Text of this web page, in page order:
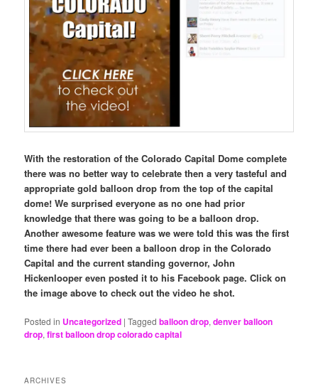
With the restoration of the Colorado Capital Dome complete
there was no better way to celebrate then a very tasteful and
appropriate gold balloon drop from the top of the capital
dome! We surprised everyone as no one had prior
knowledge that there was going to be a balloon drop.
Another awesome feature was we were told this was the first
time there had ever been a balloon drop in the Colorado
Capital and the current standing governor, John
Hickenlooper even posted it to his Facebook page. Click on
the image above to check out the video he shot.
Posted in Uncategorized |Tagged balloon drop,denver balloon
drop,first balloon drop colorado capital
ARCHIVES